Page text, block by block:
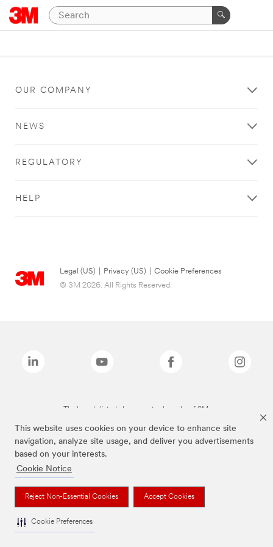
This website uses cookies on your device to enhance site
navigation, analyze site usage, and deliver you advertisements
based on your interests.
Cookie Notice
Reject Non-Essential Cookies Accept Cookies
Cookie Preferences
OUR COMPANY
NEWS
REGULATORY
HELP
Legal (US) Privacy (US)
Cookie Preferences
© 3M 2026. All Rights Reserved.
The brands listed above are trademarks of 3M.